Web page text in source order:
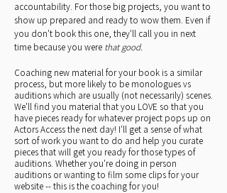
accountability. For those big projects, you want to
show up prepared and ready to wow them. Even if
you don't book this one, they'll call you in next
time because you were that good.
Coaching new material for your book is a similar
process, but more likely to be monologues vs
auditions which are usually (not necessarily) scenes.
We'll find you material that you LOVE so that you
have pieces ready for whatever project pops up on
Actors Access the next day! I'll get a sense of what
sort of work you want to do and help you curate
pieces that will get you ready for those types of
auditions. Whether you're doing in person
auditions or wanting to film some clips for your
website -- this is the coaching for you!